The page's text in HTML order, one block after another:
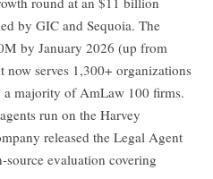
by GIC and Sequoia. The
by January 2026 (up from
serves 1,300+ organizations
majority of AmLaw 100 firms.
run on the Harvey
released the Legal Agent
evaluation covering